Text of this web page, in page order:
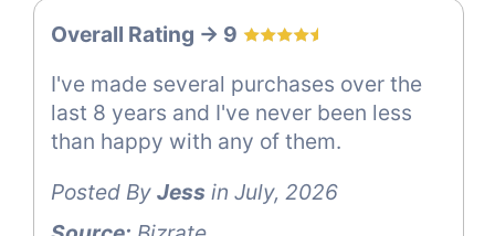
Overall Rating -> 9
I've made several purchases over the
last 8 years and I've never been less
than happy with any of them.
Posted By Jess in July, 2026